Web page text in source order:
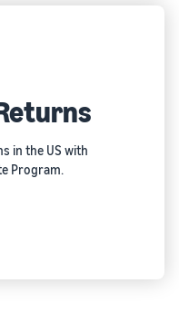
in the US with
Program.